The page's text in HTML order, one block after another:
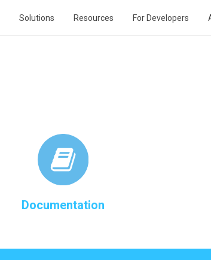
Solutions Resources For Developers
Documentation